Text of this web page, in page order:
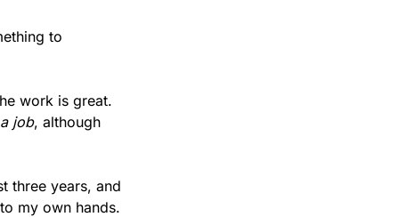
to
work is great.
a job, although
three years, and
my own hands.